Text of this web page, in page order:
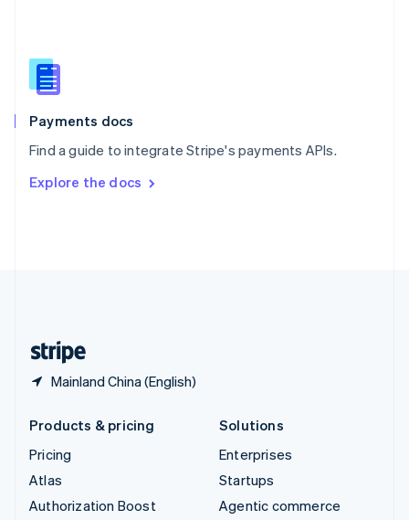
Payments docs
Find a guide to integrate Stripe's payments APIs.
Explore the docs
Mainland China (English)
Slovenia
English
Spain
EspañolEnglish
SvenskaEnglish
DeutschFrançais Italiano
Products & pricing
Pricing
Atlas
Authorization Boost
Solutions
Enterprises
Startups
Agentic commerce